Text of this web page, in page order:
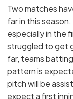
Two matches
far in this
especially in the
struggled to get
far, teams
pattern is
pitch will be
expect a first